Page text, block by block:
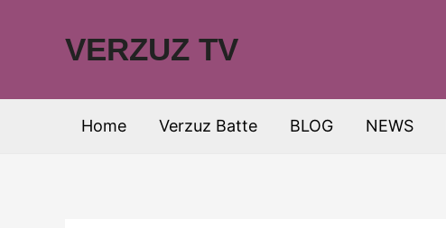
VERZUZ TV
Home Verzuz Batte BLOG NEWS